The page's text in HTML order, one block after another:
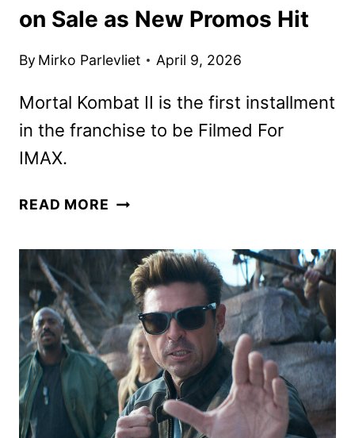
on Sale as New Promos Hit
By Mirko Parlevliet April 9, 2026
Mortal Kombat II is the first installment
in the franchise to be Filmed For
IMAX.
READ MORE MORTAL
TICKETS
GO
ON
SALE
AS
NEW
PROMOS
HIT